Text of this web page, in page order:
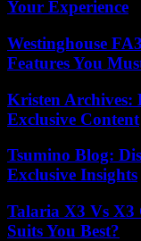
Your Experience
Westinghouse
Features You
Kristen Archives:
Exclusive Content
Tsumino Blog:
Exclusive Insights
Talaria X3 Vs X3
Suits You Best?